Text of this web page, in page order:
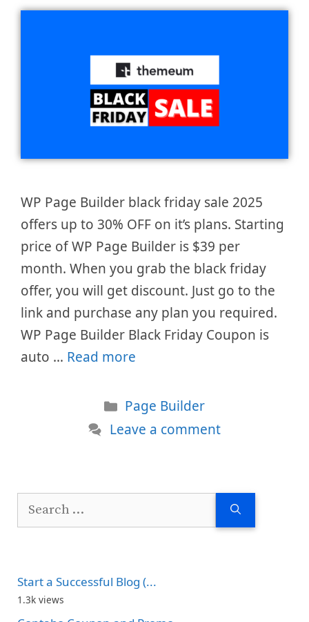
WP Page Builder black friday sale 2025
offers up to 30% OFF on it’s plans. Starting
price of WP Page Builder is $39 per
month. When you grab the black friday
offer, you will get discount. Just go to the
link and purchase any plan you required.
WP Page Builder Black Friday Coupon is
auto … Read more
Categories
Page Builder
Leave a comment
Search
Start a Successful Blog (...
1.3k views